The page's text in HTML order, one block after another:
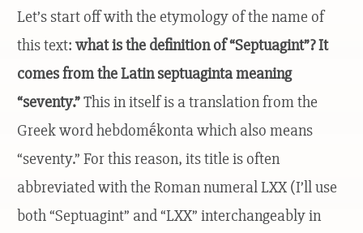
Let’s start off with the etymology of the name of
this text: what is the definition of “Septuagint”? It
comes from the Latin septuaginta meaning
“seventy.”This in itself is a translation from the
Greek word hebdomḗkonta which also means
“seventy.” For this reason, its title is often
abbreviated with the Roman numeral LXX (I’ll use
both “Septuagint” and “LXX” interchangeably in